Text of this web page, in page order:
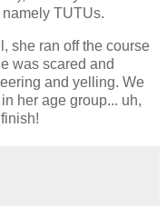
TUTUs.
she ran off the course
was scared and
and yelling. We
her age group... uh,